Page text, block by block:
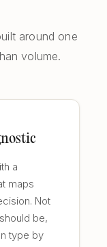
around one
volume.
a
maps
Not
be,
type by